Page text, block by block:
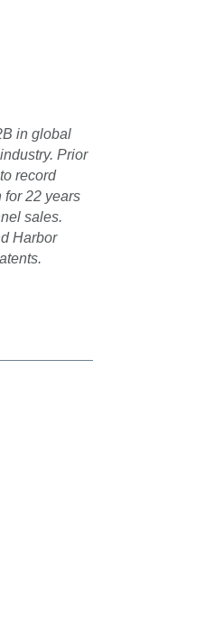
in global
Prior
record
for 22 years
sales.
Harbor